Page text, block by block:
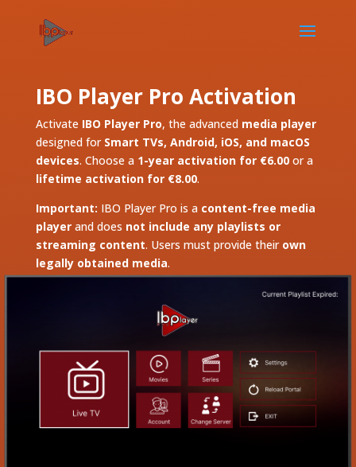
IBO Player Pro Activation
Activate IBO Player Pro, the advanced media player
designed for Smart TVs, Android, iOS, and macOS
devices. Choose a 1-year activation for €6.00or a
lifetime activation for €8.00.
Important: IBO Player Pro is a content-free media
playerand does not include any playlists or
streaming content. Users must provide their own
legally obtained media.